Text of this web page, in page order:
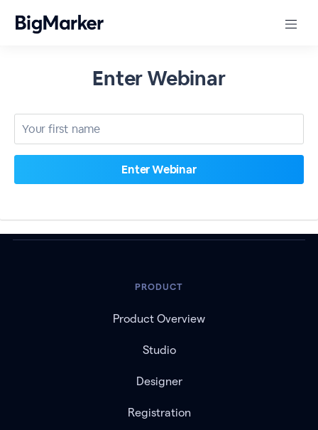
Enter Webinar
PRODUCT
Product Overview
Studio
Designer
Registration